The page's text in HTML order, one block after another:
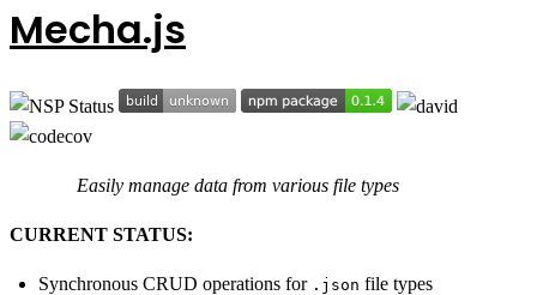
Mecha.js
Easily manage data from various file types
CURRENT STATUS:
Synchronous CRUD operations for .json file types